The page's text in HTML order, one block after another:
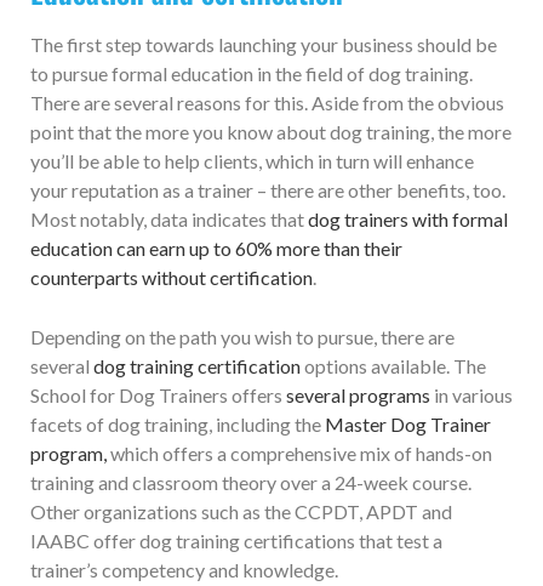
The first step towards launching your business should be
to pursue formal education in the field of dog training.
There are several reasons for this. Aside from the obvious
point that the more you know about dog training, the more
you’ll be able to help clients, which in turn will enhance
your reputation as a trainer – there are other benefits, too.
Most notably, data indicates thatdog trainers with formal
education can earn up to 60% more than their
counterparts without certification.
Depending on the path you wish to pursue, there are
several dog training certificationoptions available. The
School for Dog Trainers offers several programs in various
facets of dog training, including the Master Dog Trainer
program,which offers a comprehensive mix of hands-on
training and classroom theory over a 24-week course.
Other organizations such as the CCPDT, APDT and
IAABC offer dog training certifications that test a
trainer’s competency and knowledge.